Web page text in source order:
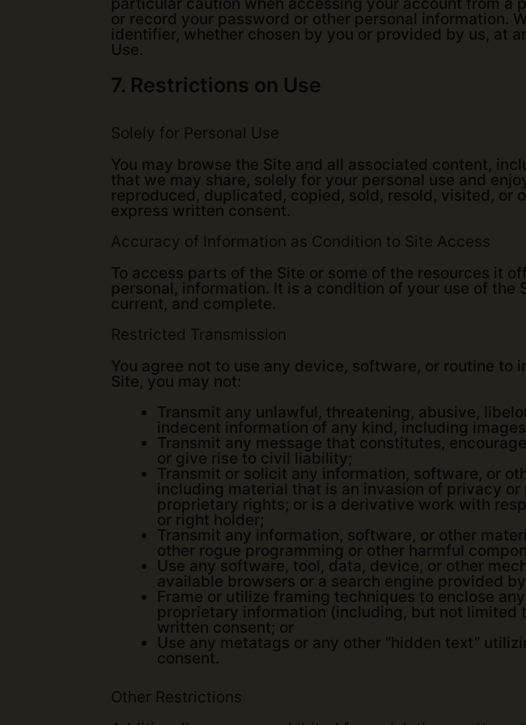
or record your password or other personal information.
identifier, whether chosen by you or provided by us, at
Use.
7. Restrictions on Use
Solely for Personal Use
You may browse the Site and all associated content,
that we may share, solely for your personal use and
reproduced, duplicated, copied, sold, resold, visited,
express written consent.
Accuracy of Information as Condition to Site Access
To access parts of the Site or some of the resources it
personal, information. It is a condition of your use of
current, and complete.
Restricted Transmission
You agree not to use any device, software, or routine
Site, you may not:
Transmit any unlawful, threatening, abusive,
indecent information of any kind, including
Transmit any message that constitutes,
or give rise to civil liability;
Transmit or solicit any information, software, or
including material that is an invasion of privacy
proprietary rights; or is a derivative work with
or right holder;
Transmit any information, software, or other
other rogue programming or other harmful
Use any software, tool, data, device, or other
available browsers or a search engine provided
Frame or utilize framing techniques to enclose
proprietary information (including, but not limited
written consent; or
Use any metatags or any other “hidden text”
consent.
Other Restrictions